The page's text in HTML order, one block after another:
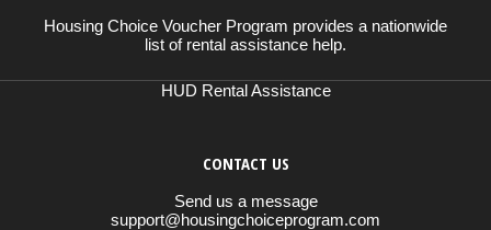
Housing Choice Voucher Program provides a nationwide
list of rental assistance help.
HUD Rental Assistance
CONTACT US
Send us a message
support@housingchoiceprogram.com